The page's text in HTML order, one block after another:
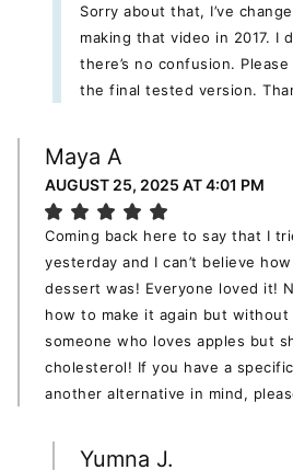
Sorry about that, I’ve
making that video in 2017. I
there’s no confusion.
the final tested version.
Maya A
AUGUST 25, 2025 AT 4:01 PM
Coming back here to say that I
yesterday and I can’t believe
dessert was! Everyone loved it!
how to make it again but
someone who loves apples but
cholesterol! If you have a
another alternative in mind,
Yumna J.